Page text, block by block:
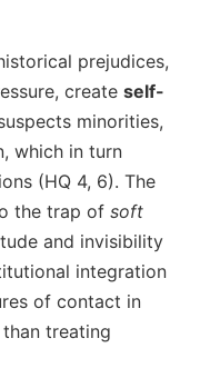
prejudices,
create self-
minorities,
which in turn
(HQ 4, 6). The
the trap of soft
and invisibility
integration
of contact in
treating